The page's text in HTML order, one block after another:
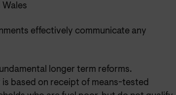
effectively communicate any
longer term reforms.
based on receipt of means-tested